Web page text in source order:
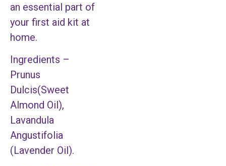
an essential part of
your first aid kit at
home.
Ingredients –
Prunus
Dulcis(Sweet
Almond Oil),
Lavandula
Angustifolia
(Lavender Oil).